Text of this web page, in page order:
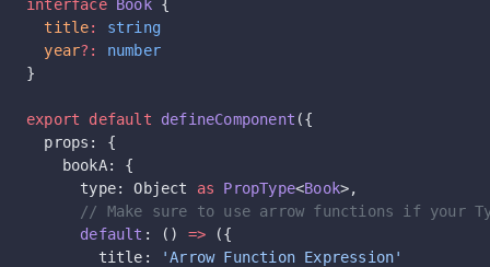
interface Book {
  title
:
string
  year
?:
number
}
export default defineComponent ({
  props: {
    bookA: {
      type: Object
as PropType<Book>,
// Make sure to use arrow functions if your
      default
: () => ({
        title:
'Arrow Function Expression'